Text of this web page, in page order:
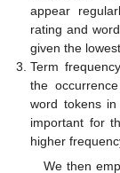
appear
rating and
given the
Term
the
word tokens
important for
higher
We then